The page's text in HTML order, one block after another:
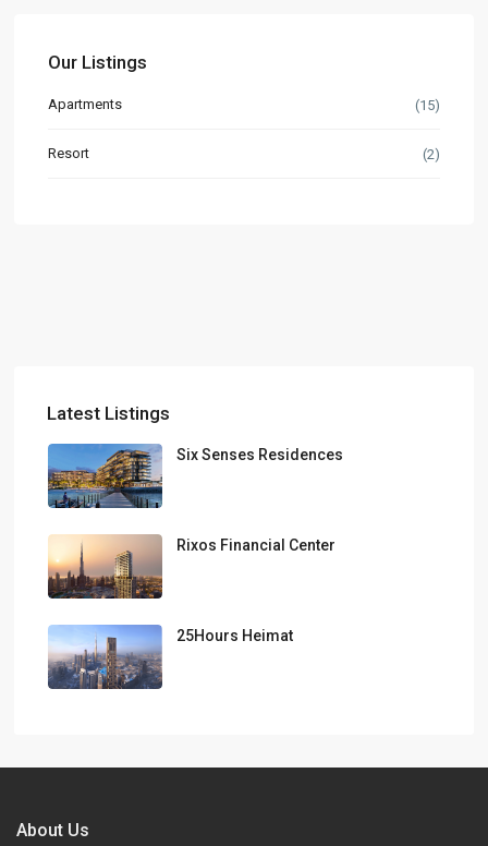
Our Listings
Apartments (15)
Resort (2)
Latest Listings
Six Senses Residences
Rixos Financial Center
25Hours Heimat
About Us